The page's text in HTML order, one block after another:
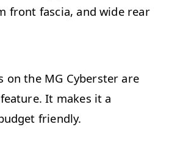
front fascia, and wide rear
on the MG Cyberster are
It makes it a
friendly.